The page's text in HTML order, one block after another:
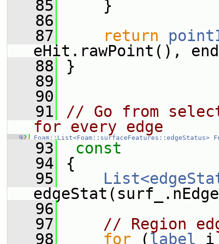
   85
}
   86
   87
return
eHit.rawPoint(),
   88
}
   89
   90
   91
// Go from
for every edge
   92
Foam::List<Foam::surfaceFeatures::edgeStatus>
   93
const
   94
{
   95
   96
   97
// Region
   98
for (label i